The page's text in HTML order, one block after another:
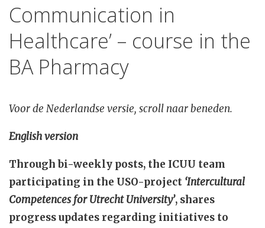
Communication in
Healthcare’ – course in the
BA Pharmacy
Voor de Nederlandse versie, scroll naar beneden.
English version
Through bi-weekly posts, the ICUU team
participating in the USO-project ‘Intercultural
Competences for Utrecht University’, shares
progress updates regarding initiatives to